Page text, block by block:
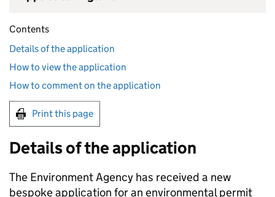
Contents
Details of the application
How to view the application
How to comment on the application
Print this page
Details of the application
The Environment Agency has received a new
bespoke application for an environmental permit